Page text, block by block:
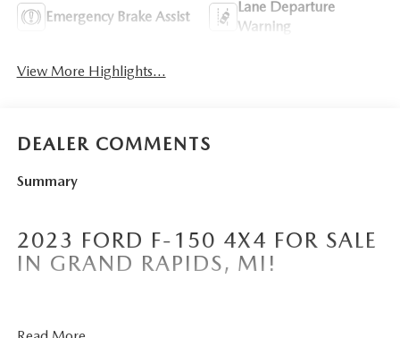
Emergency Brake Assist
Lane Departure
Warning
View More Highlights...
DEALER COMMENTS
Summary
2023 FORD F-150 4X4 FOR SALE
IN GRAND RAPIDS, MI!
Borgmans Used Car Center of Grand Rapids brings you